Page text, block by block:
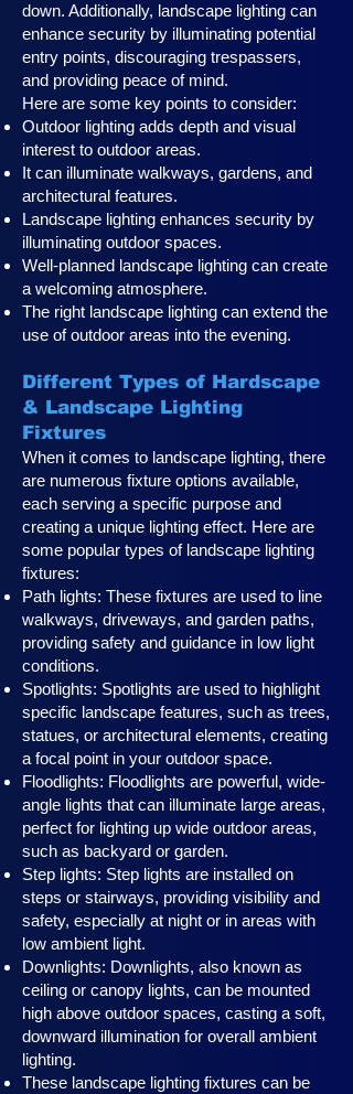
down. Additionally, landscape lighting can
enhance security by illuminating potential
entry points, discouraging trespassers,
and providing peace of mind.
Here are some key points to consider:
Outdoor lighting adds depth and visual
interest to outdoor areas.
It can illuminate walkways, gardens, and
architectural features.
Landscape lighting enhances security by
illuminating outdoor spaces.
Well-planned landscape lighting can create
a welcoming atmosphere.
The right landscape lighting can extend the
use of outdoor areas into the evening.
Different Types of Hardscape
& Landscape Lighting
Fixtures
When it comes to landscape lighting, there
are numerous fixture options available,
each serving a specific purpose and
creating a unique lighting effect. Here are
some popular types of landscape lighting
fixtures:
Path lights: These fixtures are used to line
walkways, driveways, and garden paths,
providing safety and guidance in low light
conditions.
Spotlights: Spotlights are used to highlight
specific landscape features, such as trees,
statues, or architectural elements, creating
a focal point in your outdoor space.
Floodlights: Floodlights are powerful, wide-
angle lights that can illuminate large areas,
perfect for lighting up wide outdoor areas,
such as backyard or garden.
Step lights: Step lights are installed on
steps or stairways, providing visibility and
safety, especially at night or in areas with
low ambient light.
Downlights: Downlights, also known as
ceiling or canopy lights, can be mounted
high above outdoor spaces, casting a soft,
downward illumination for overall ambient
lighting.
These landscape lighting fixtures can be